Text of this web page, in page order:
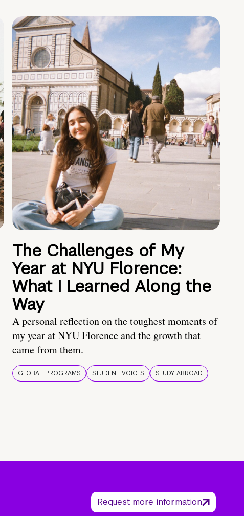
The Challenges of My
Year at NYU Florence:
What I Learned Along the
Way
A personal reflection on the toughest moments of
my year at NYU Florence and the growth that
came from them.
GLOBAL PROGRAMS STUDENT VOICES STUDY ABROAD
Request more information